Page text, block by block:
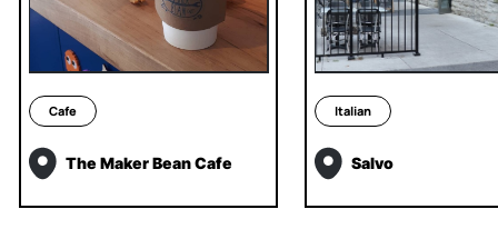
Cafe
The Maker Bean Cafe
Italian
Salvo